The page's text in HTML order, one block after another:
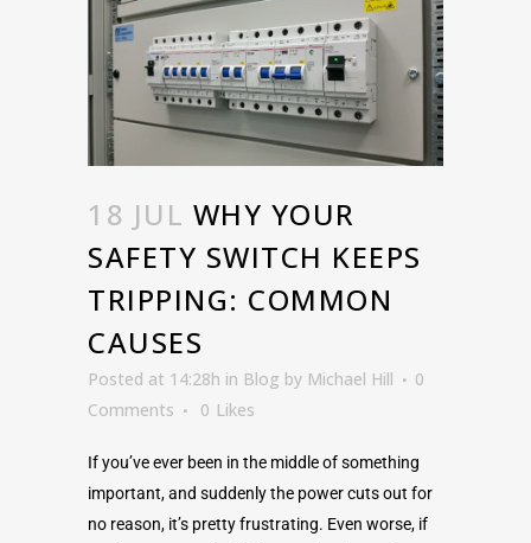
18 JUL WHY YOUR
SAFETY SWITCH KEEPS
TRIPPING: COMMON
CAUSES
Posted at 14:28h in Blog by Michael Hill
0
Comments
0 Likes
If you’ve ever been in the middle of something
important, and suddenly the power cuts out for
no reason, it’s pretty frustrating. Even worse, if